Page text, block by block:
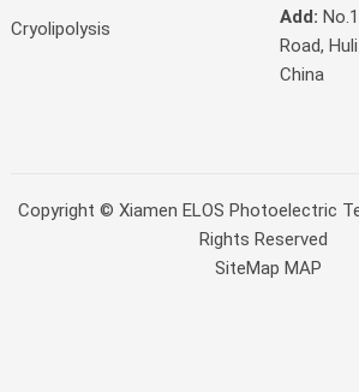
Cryolipolysis
Add:
Road,
China
Copyright © Xiamen ELOS Photoelectric
Rights Reserved
SiteMap MAP